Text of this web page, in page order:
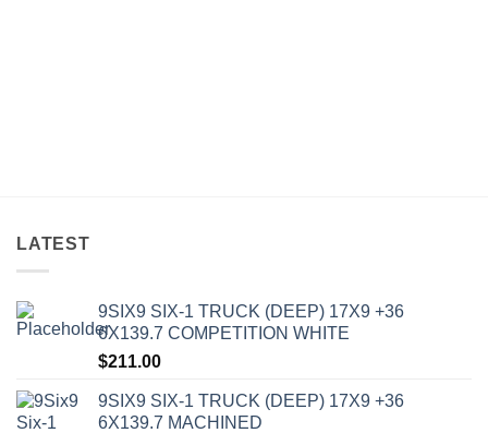
LATEST
9SIX9 SIX-1 TRUCK (DEEP) 17X9 +36
6X139.7 COMPETITION WHITE
$211.00
9SIX9 SIX-1 TRUCK (DEEP) 17X9 +36
6X139.7 MACHINED